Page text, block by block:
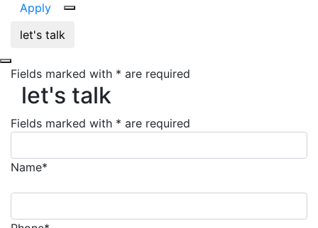
Apply
let's talk
let's talk
Fields marked with * are required
let's talk
Fields marked with * are required
Name*